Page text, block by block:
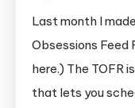
Last month I
Obsessions Feed
here.) The TOFR
that lets you